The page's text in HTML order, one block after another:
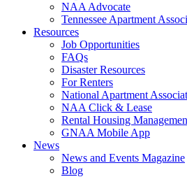
NAA Advocate
Tennessee Apartment
Resources
Job Opportunities
FAQs
Disaster Resources
For Renters
National Apartment
NAA Click & Lease
Rental Housing
GNAA Mobile App
News
News and Events Magazine
Blog